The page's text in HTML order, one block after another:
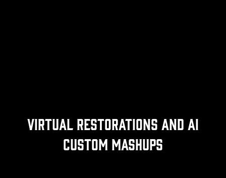
Virtual Restorations and Ai
Custom Mashups